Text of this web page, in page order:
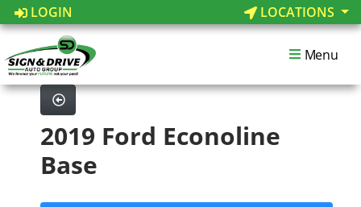
LOGIN LOCATIONS
Menu
2019 Ford Econoline
Base